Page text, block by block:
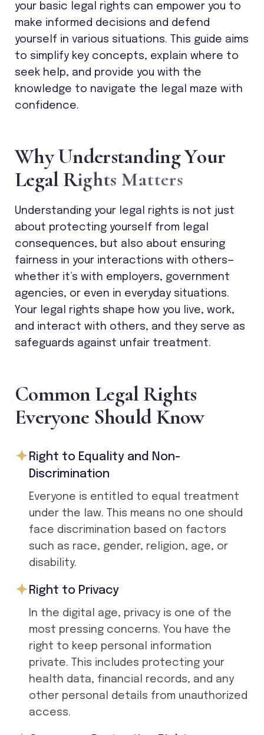
your basic legal rights can empower you to
make informed decisions and defend
yourself in various situations. This guide aims
to simplify key concepts, explain where to
seek help, and provide you with the
knowledge to navigate the legal maze with
confidence.
WhyUnderstandingYour
Legal Rights Matters
Understanding your legal rights is not just
about protecting yourself from legal
consequences, but also about ensuring
fairness in your interactions with others—
whether it’s with employers, government
agencies, or even in everyday situations.
Your legal rights shape how you live, work,
and interact with others, and they serve as
safeguards against unfair treatment.
Common Legal Rights
Everyone Should Know
Right to Equality and Non-
Discrimination
Everyone is entitled to equal treatment
under the law. This means no one should
face discrimination based on factors
such as race, gender, religion, age, or
disability.
Right to Privacy
In the digital age, privacy is one of the
most pressing concerns. You have the
right to keep personal information
private. This includes protecting your
health data, financial records, and any
other personal details from unauthorized
access.